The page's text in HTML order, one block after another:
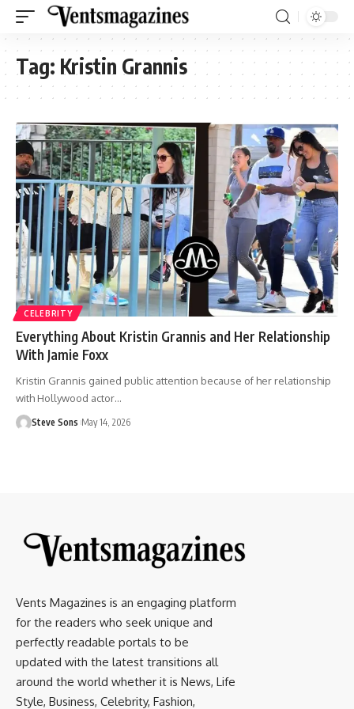
Tag: Kristin Grannis
CELEBRITY
Everything About Kristin Grannis and Her Relationship
With Jamie Foxx
Kristin Grannis gained public attention because of her relationship
with Hollywood actor…
Steve Sons May 14, 2026
Vents Magazines is an engaging platform
for the readers who seek unique and
perfectly readable portals to be
updated with the latest transitions all
around the world whether it is News, Life
Style, Business, Celebrity, Fashion,